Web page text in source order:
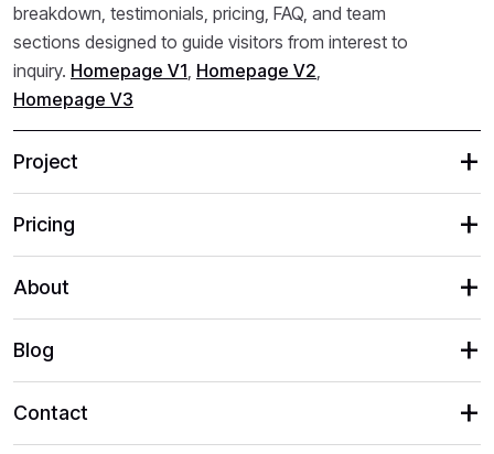
breakdown, testimonials, pricing, FAQ, and team
sections designed to guide visitors from interest to
inquiry. Homepage V1 Homepage V2
Homepage V3
Project
Pricing
About
Blog
Contact